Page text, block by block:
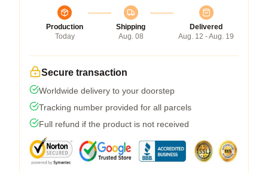
Production
Today
Shipping
Aug. 08
Delivered
Aug. 12 - Aug. 19
Secure transaction
Worldwide delivery to your doorstep
Tracking number provided for all parcels
Full refund if the product is not received